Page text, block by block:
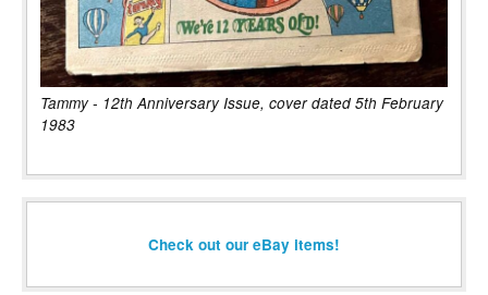
Tammy - 12th Anniversary Issue, cover dated 5th February
1983
Check out our eBay items!